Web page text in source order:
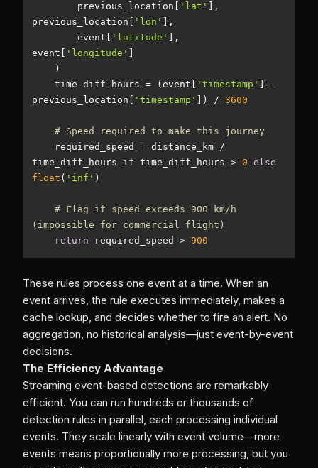
        previous_location[
'lat'
],
previous_location[
'lon'
        event[
'latitude'
],
event[
'longitude'
    time_diff_hours = (event[
'timestamp'
] -
previous_location[
'timestamp' ]) / 3600
# Speed required to make this journey
time_diff_hours if time_diff_hours > 0 else
float ( 'inf'
# Flag if speed exceeds 900 km/h
(impossible for commercial flight)
return required_speed > 900
These rules process one event at a time. When an
event arrives, the rule executes immediately, makes a
cache lookup, and decides whether to fire an alert. No
aggregation, no historical analysis—just event-by-event
decisions.
The Efficiency Advantage
Streaming event-based detections are remarkably
efficient. You can run hundreds or thousands of
detection rules in parallel, each processing individual
events. They scale linearly with event volume—more
events means proportionally more processing, but you